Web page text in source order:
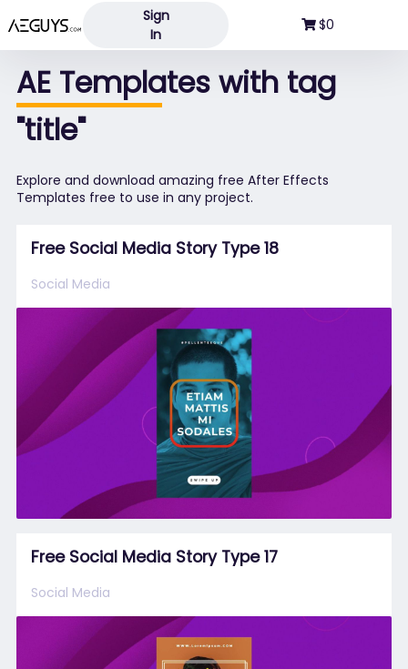
Aeguys.com
Sign
In
$0
AE Templates with tag
"title"
Explore and download amazing free After Effects
Templates free to use in any project.
Free Social Media Story Type 18
Social Media
Free Social Media Story Type 17
Social Media